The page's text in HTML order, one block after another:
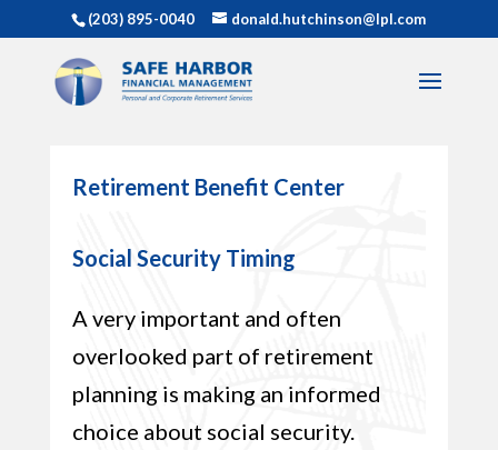
(203) 895-0040 donald.hutchinson@lpl.com
Retirement Benefit Center
Social Security Timing
A very important and often
overlooked part of retirement
planning is making an informed
choice about social security.